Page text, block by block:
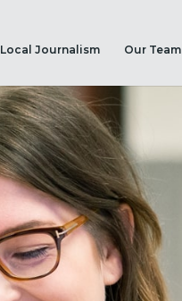
Local Journalism Our Team